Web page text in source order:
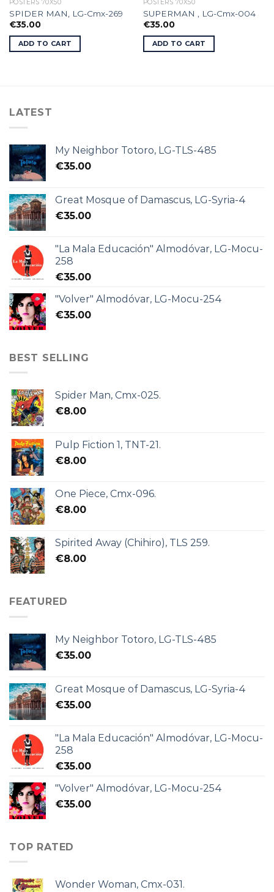
POSTERS 70X50
SPIDER MAN, LG-Cmx-269
€35.00
ADD TO CART
POSTERS 70X50
SUPERMAN , LG-Cmx-004
€35.00
ADD TO CART
LATEST
My Neighbor Totoro, LG-TLS-485
€35.00
Great Mosque of Damascus, LG-Syria-4
€35.00
"La Mala Educación" Almodóvar, LG-Mocu-
258
€35.00
"Volver" Almodóvar, LG-Mocu-254
€35.00
BEST SELLING
Spider Man, Cmx-025.
€8.00
Pulp Fiction 1, TNT-21.
€8.00
One Piece, Cmx-096.
€8.00
Spirited Away (Chihiro), TLS 259.
€8.00
FEATURED
My Neighbor Totoro, LG-TLS-485
€35.00
Great Mosque of Damascus, LG-Syria-4
€35.00
"La Mala Educación" Almodóvar, LG-Mocu-
258
€35.00
"Volver" Almodóvar, LG-Mocu-254
€35.00
TOP RATED
Wonder Woman, Cmx-031.